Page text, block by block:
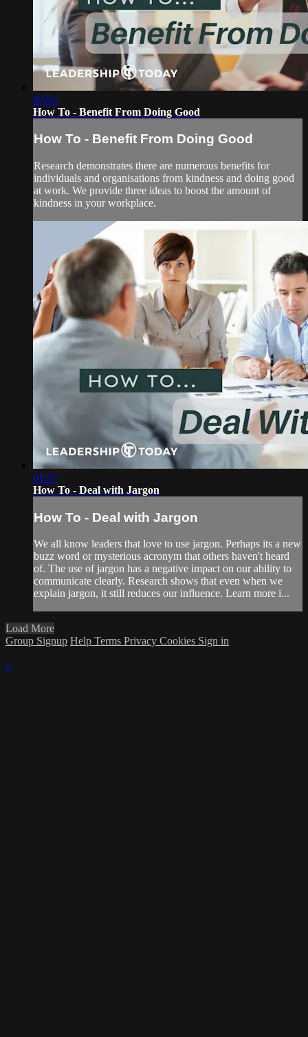
02:02
How To - Benefit From Doing Good
How To - Benefit From Doing Good
Research demonstrates there are numerous benefits for
individuals and organisations from kindness and doing good
at work. We provide three ideas to boost the amount of
kindness in your workplace.
01:57
How To - Deal with Jargon
How To - Deal with Jargon
We all know leaders that love to use jargon. Perhaps its a new
buzz word or mysterious acronym that others haven't heard
of. The use of jargon has a negative impact on our ability to
communicate clearly. Research shows that even when we
explain jargon, it still reduces our influence. Learn more i...
Load More
Group Signup Help Terms Privacy Cookies Sign in
×